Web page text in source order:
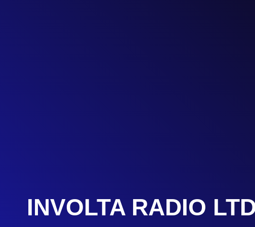
INVOLTA RADIO